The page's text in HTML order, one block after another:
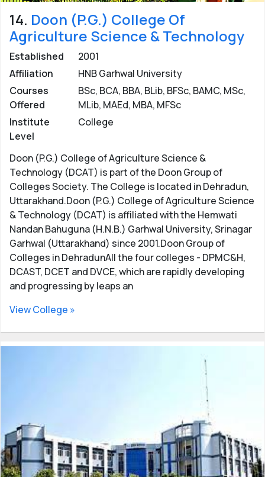
14. Doon (P.G.) College Of
Agriculture Science & Technology
Established
2001
Affiliation
HNB Garhwal University
Courses
Offered
BSc, BCA, BBA, BLib, BFSc, BAMC, MSc,
MLib, MAEd, MBA, MFSc
Institute
Level
College
Doon (P.G.) College of Agriculture Science &
Technology (DCAT) is part of the Doon Group of
Colleges Society. The College is located in Dehradun,
Uttarakhand.Doon (P.G.) College of Agriculture Science
& Technology (DCAT) is affiliated with the Hemwati
Nandan Bahuguna (H.N.B.) Garhwal University, Srinagar
Garhwal (Uttarakhand) since 2001.Doon Group of
Colleges in DehradunAll the four colleges - DPMC&H,
DCAST, DCET and DVCE, which are rapidly developing
and progressing by leaps an
View College »